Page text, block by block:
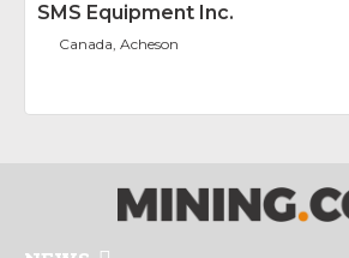
SMS Equipment Inc.
Canada, Acheson